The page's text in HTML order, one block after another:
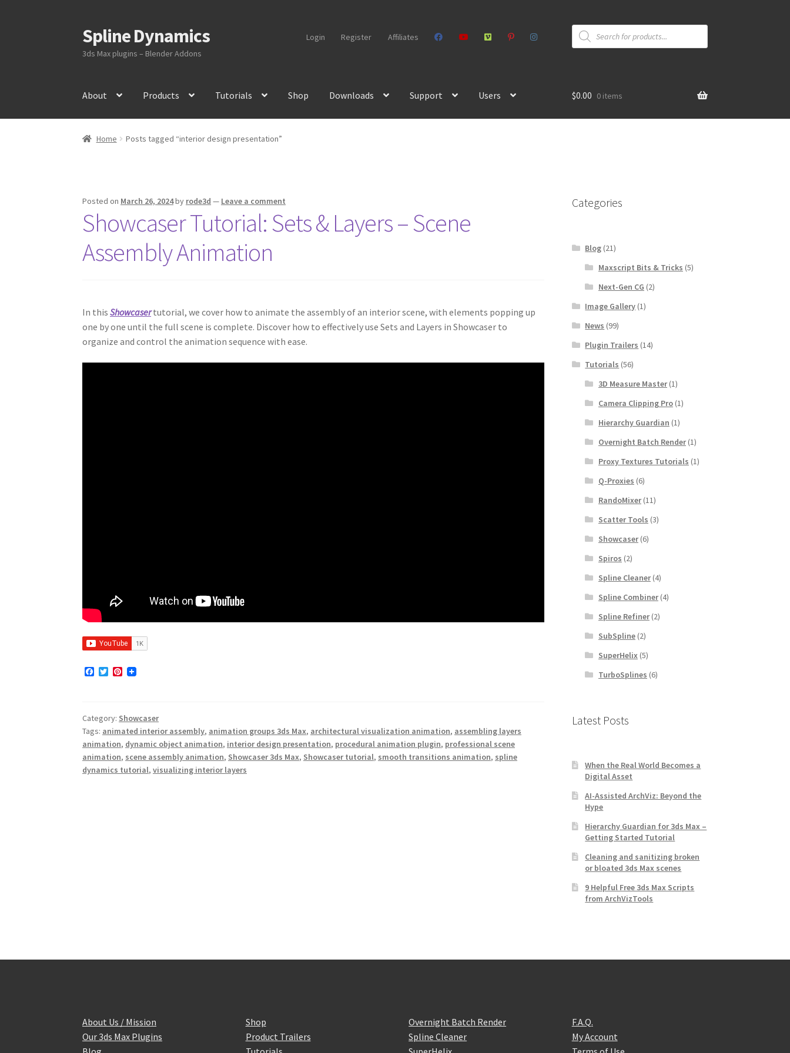
Skip
to
navigation
Skip
to
content
Spline Dynamics
3ds Max plugins – Blender Addons
Login Register Affiliates
Products
search
About Products Tutorials Shop Downloads Support Users $0.00 0 items
Home Posts tagged “interior design presentation”
Posted on March 26, 2024by rode3d — Leave a comment
Showcaser Tutorial: Sets & Layers – Scene
Assembly Animation
In thisShowcasertutorial, we cover how to animate the assembly of an interior scene, with elements popping up
one by one until the full scene is complete. Discover how to effectively use Sets and Layers in Showcaser to
organize and control the animation sequence with ease.
F
o
o
k
T
e
r
P
r
e
s
t
Category: Showcaser
Tags: animated interior assembly, animation groups 3ds Max, architectural visualization animation, assembling layers
animation, dynamic object animation, interior design presentation, procedural animation plugin, professional scene
animation, scene assembly animation, Showcaser 3ds Max, Showcaser tutorial, smooth transitions animation, spline
dynamics tutorial,visualizing interior layers
Categories
Blog (21)
Maxscript Bits & Tricks (5)
Next-Gen CG (2)
Image Gallery (1)
News (99)
Plugin Trailers (14)
Tutorials (56)
3D Measure Master(1)
Camera Clipping Pro(1)
Hierarchy Guardian (1)
Overnight Batch Render(1)
Proxy Textures Tutorials (1)
Q-Proxies (6)
RandoMixer(11)
Scatter Tools (3)
Showcaser(6)
Spiros (2)
Spline Cleaner(4)
Spline Combiner(4)
Spline Refiner(2)
SubSpline(2)
SuperHelix(5)
TurboSplines (6)
Latest Posts
When the Real World Becomes a
Digital Asset
AI-Assisted ArchViz: Beyond the
Hype
Hierarchy Guardian for 3ds Max –
Getting Started Tutorial
Cleaning and sanitizing broken
or bloated 3ds Max scenes
9 Helpful Free 3ds Max Scripts
from ArchVizTools
About Us / Mission
Our 3ds Max Plugins
Shop
Product Trailers
Overnight Batch Render
Spline Cleaner
F.A.Q.
My Account